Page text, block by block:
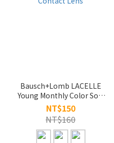
Bausch+Lomb LACELLE
Young Monthly Color Soft
Contact Lens
NT$150
NT$160